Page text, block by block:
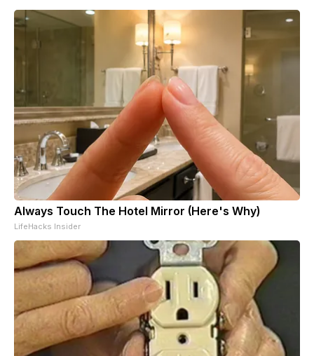
Always Touch The Hotel Mirror (Here's Why)
LifeHacks Insider